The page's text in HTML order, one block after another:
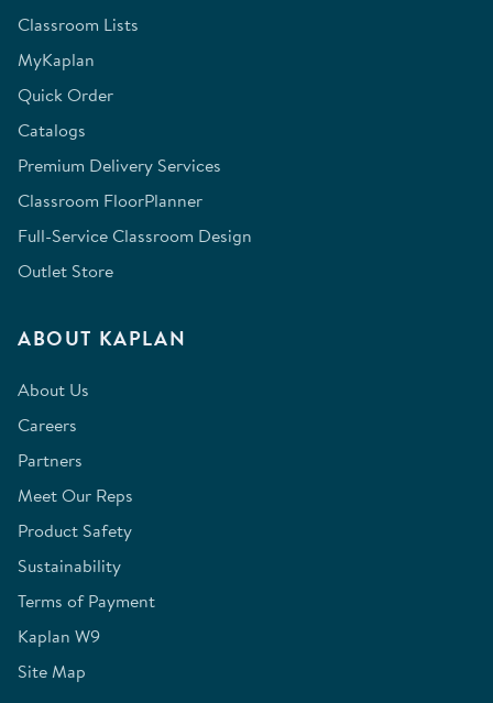
Classroom Lists
MyKaplan
Quick Order
Catalogs
Premium Delivery Services
Classroom FloorPlanner
Full-Service Classroom Design
Outlet Store
ABOUT KAPLAN
About Us
Careers
Partners
Meet Our Reps
Product Safety
Sustainability
Terms of Payment
Kaplan W9
Site Map